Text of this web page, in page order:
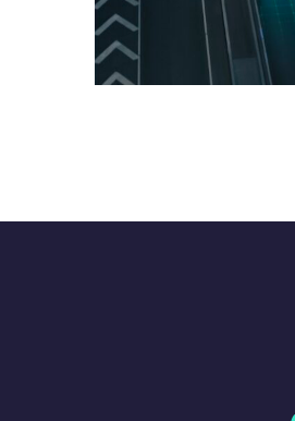
GLOBAL PROJECTS